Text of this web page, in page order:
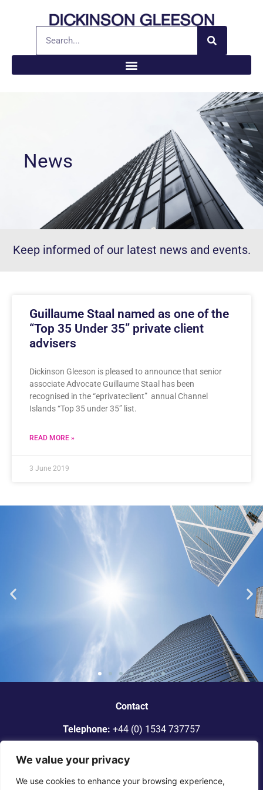
We value your privacy
We use cookies to enhance your browsing experience,
News
Keep informed of our latest news and events.
Guillaume Staal named as one of the
“Top 35 Under 35” private client
advisers
Dickinson Gleeson is pleased to announce that senior
associate Advocate Guillaume Staal has been
recognised in the “eprivateclient” annual Channel
Islands “Top 35 under 35” list.
READ MORE »
3 June 2019
smaller firm in Jersey.”
Legal 500
Contact
Telephone: +44 (0) 1534 737757